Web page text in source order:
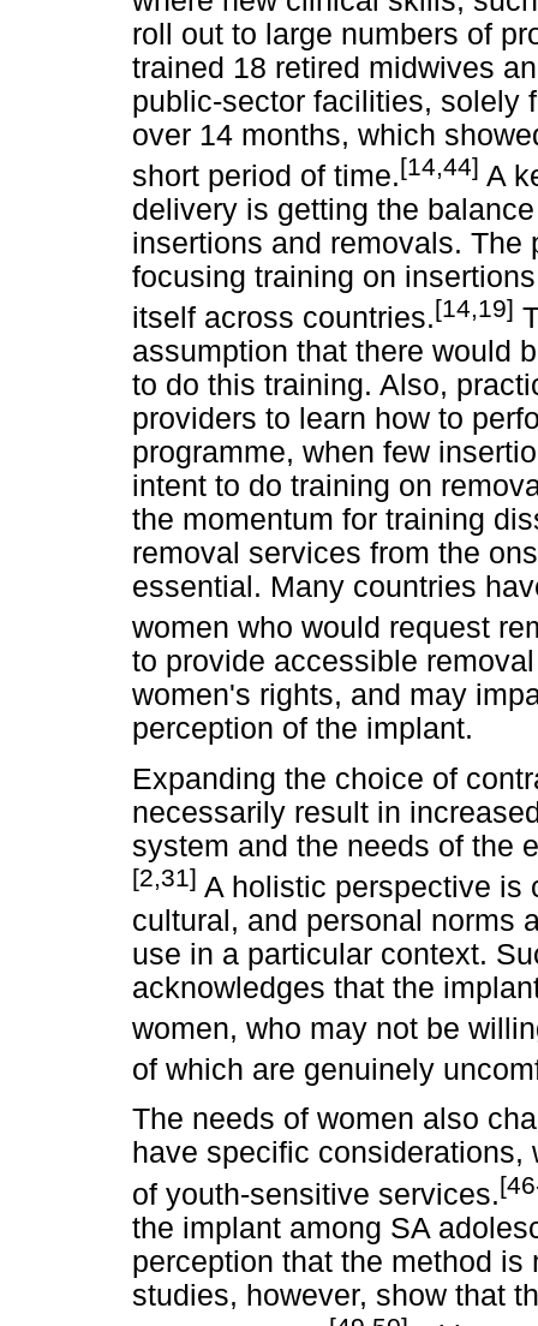
roll out to large numbers of
trained 18 retired midwives
public-sector facilities, solely
over 14 months, which
short period of time.[14,44] A
delivery is getting the
insertions and removals. The
focusing training on
itself across countries.[14,19]
assumption that there would
to do this training. Also,
providers to learn how to
programme, when few
intent to do training on
the momentum for training
removal services from the
essential. Many countries
women who would request
to provide accessible
women's rights, and may
perception of the implant.
Expanding the choice of
necessarily result in
system and the needs of the
[2,31] A holistic perspective is
cultural, and personal norms
use in a particular context.
acknowledges that the
women, who may not be
of which are genuinely
The needs of women also
have specific
of youth-sensitive services.
the implant among SA
perception that the method
studies, however, show that